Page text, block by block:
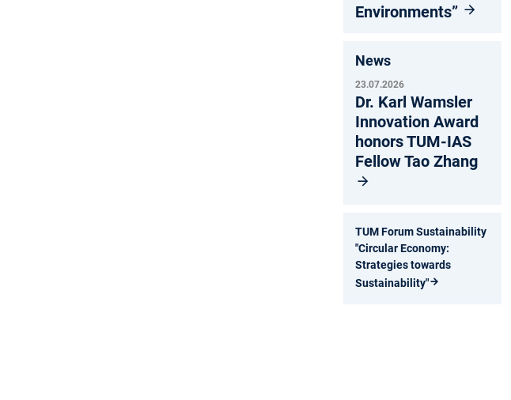
Environments”
News
23.07.2026
Dr. Karl Wamsler
Innovation Award
honors TUM-IAS
Fellow Tao Zhang
TUM Forum Sustainability
"Circular Economy:
Strategies towards
Sustainability"